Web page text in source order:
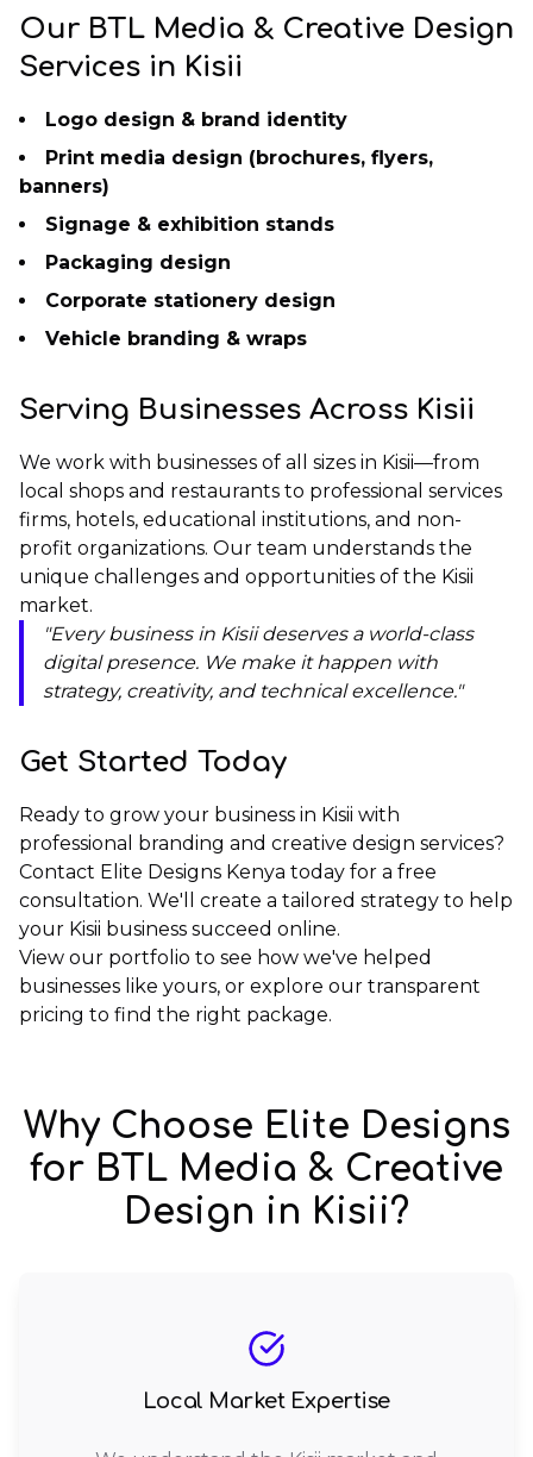
Our BTL Media & Creative Design
Services in Kisii
Logo design & brand identity
Print media design (brochures, flyers,
banners)
Signage & exhibition stands
Packaging design
Corporate stationery design
Vehicle branding & wraps
Serving Businesses Across Kisii
We work with businesses of all sizes in Kisii—from
local shops and restaurants to professional services
firms, hotels, educational institutions, and non-
profit organizations. Our team understands the
unique challenges and opportunities of the Kisii
market.
"Every business in Kisii deserves a world-class
digital presence. We make it happen with
strategy, creativity, and technical excellence."
Get Started Today
Ready to grow your business in Kisii with
professional branding and creative design services?
Contact Elite Designs Kenya today for a free
consultation. We'll create a tailored strategy to help
your Kisii business succeed online.
View our portfolio to see how we've helped
businesses like yours, or explore our transparent
pricing to find the right package.
Why Choose Elite Designs
for BTL Media & Creative
Design in Kisii?
Local Market Expertise